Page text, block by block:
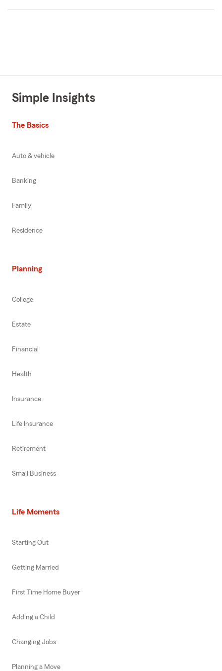
Simple Insights
The Basics
Auto & vehicle
Banking
Family
Residence
Planning
College
Estate
Financial
Health
Insurance
Life Insurance
Retirement
Small Business
Life Moments
Starting Out
Getting Married
First Time Home Buyer
Adding a Child
Changing Jobs
Planning a Move